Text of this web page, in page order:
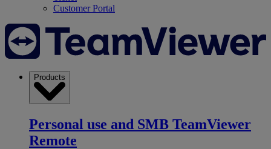
Customer Portal
Products
Personal use and SMB TeamViewer
Remote